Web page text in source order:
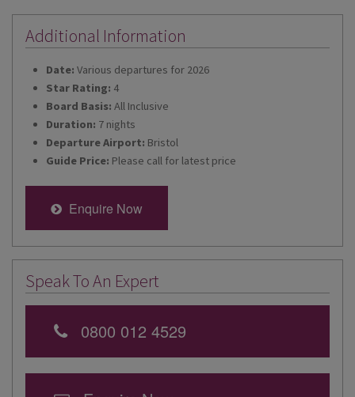
Additional Information
Date: Various departures for 2026
Star Rating: 4
Board Basis: All Inclusive
Duration: 7 nights
Departure Airport: Bristol
Guide Price: Please call for latest price
Enquire Now
Speak To An Expert
0800 012 4529